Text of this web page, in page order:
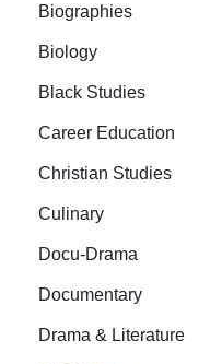
Biographies
Biology
Black Studies
Career Education
Christian Studies
Culinary
Docu-Drama
Documentary
Drama & Literature